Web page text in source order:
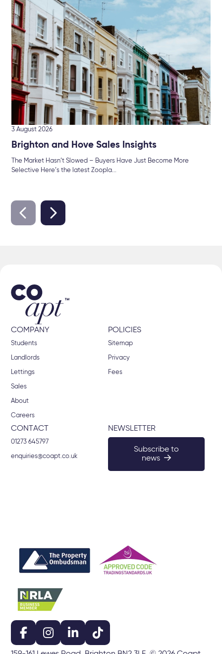
3 August 2026
Brighton and Hove Sales Insights
The Market Hasn’t Slowed – Buyers Have Just Become More
Selective Here’s the latest Zoopla...
COMPANY
Students
Landlords
Lettings
Sales
About
Careers
POLICIES
Sitemap
Privacy
Fees
CONTACT
01273 645797
enquiries@coapt.co.uk
NEWSLETTER
Subscribe to
news